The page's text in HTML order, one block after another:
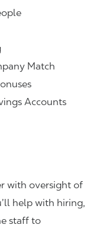
Match
Accounts
with oversight of
help with hiring,
staff to